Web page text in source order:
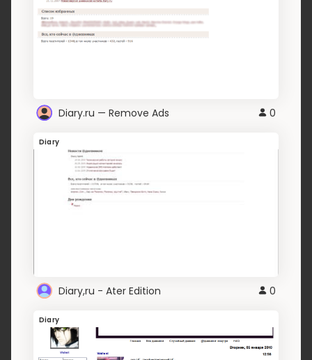
Diary.ru — Remove Ads 0
Diary
Diary,ru - Ater Edition 0
Diary